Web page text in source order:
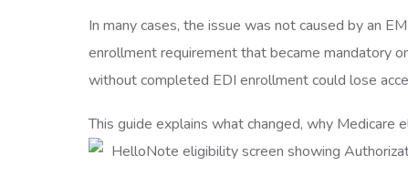
In many cases, the issue was not caused by an
enrollment requirement that became mandatory
without completed EDI enrollment could lose
This guide explains what changed, why Medicare